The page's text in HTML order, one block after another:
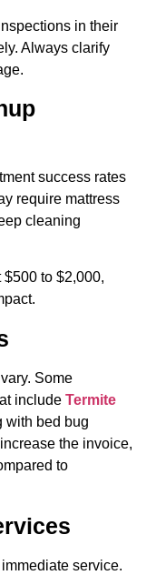
in their
Always clarify
success rates
require mattress
cleaning
to $2,000,
Some
include Termite
with bed bug
the invoice,
to
service.